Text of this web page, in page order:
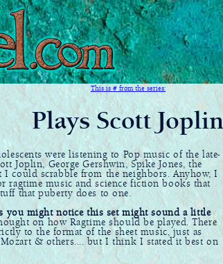
This is # from the series:
Plays Scott Joplin
were listening to Pop music of the late-
Joplin, George Gershwin, Spike Jones, the
could scrabble from the neighbors. Anyhow, I
ragtime music and science fiction books that
that puberty does to one.
you might notice this set might sound a little
on how Ragtime should be played. There
to the format of the sheet music, just as
& others.... but I think I stated it best on